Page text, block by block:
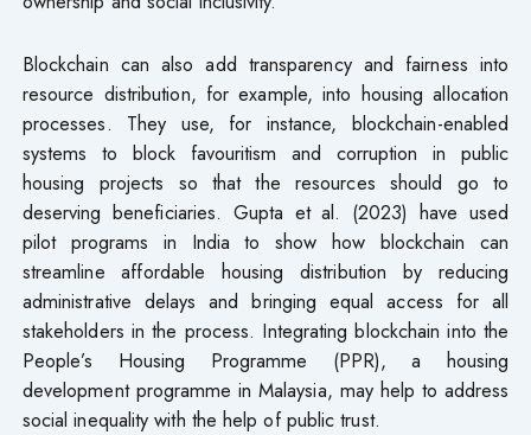
Blockchain can also add transparency and fairness into
resource distribution, for example, into housing allocation
processes. They use, for instance, blockchain-enabled
systems to block favouritism and corruption in public
housing projects so that the resources should go to
deserving beneficiaries. Gupta et al. (2023) have used
pilot programs in India to show how blockchain can
streamline affordable housing distribution by reducing
administrative delays and bringing equal access for all
stakeholders in the process. Integrating blockchain into the
People’s Housing Programme (PPR), a housing
development programme in Malaysia, may help to address
social inequality with the help of public trust.